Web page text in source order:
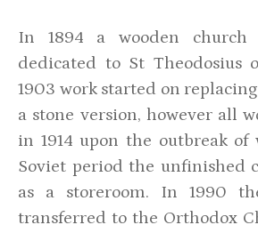
In 1894 a wooden
dedicated to St Theodosius
1903 work started on
a stone version, however all
in 1914 upon the outbreak
Soviet period the unfinished
as a storeroom. In 1990
transferred to the Orthodox